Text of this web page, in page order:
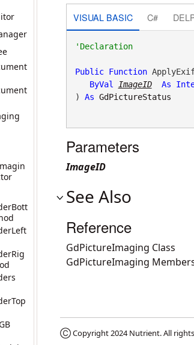
VISUAL BASIC C#
'Declaration
Public Function
ByVal
ImageID As
) As GdPictureStatus
Parameters
ImageID
See Also
Reference
GdPictureImaging Class
GdPictureImaging
Ⓒ Copyright 2024Nutrient. All